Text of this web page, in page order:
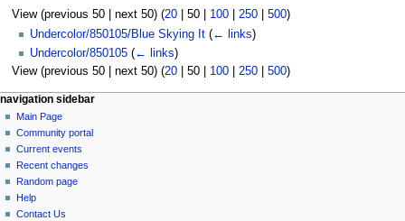
View (previous 50| next 50) (20| 50| 100| 250| 500)
Undercolor/850105/Blue Skying It (← links)
Undercolor/850105 (← links)
View (previous 50| next 50) (20| 50| 100| 250| 500)
N
a
v
g
a
page actions
page
discussion
read
view
source
history
personal tools
log
in
navigation sidebar
Main Page
Community portal
Current events
Recent changes
Random page
Help
Contact Us